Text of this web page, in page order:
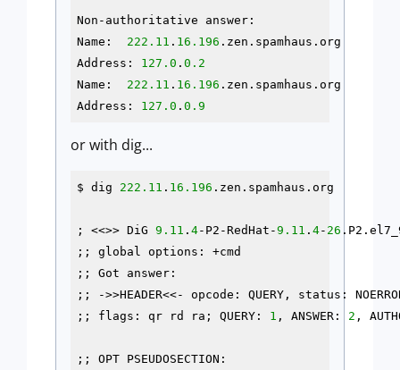
Non-authoritative answer:
Name: 222.11 . 16.196 .zen.spamhaus.org
Address: 127.0 . 0.2
Name: 222.11 . 16.196 .zen.spamhaus.org
Address: 127.0 . 0.9
or with dig...
$ dig 222.11 . 16.196 .zen.spamhaus.org
; <<>> DiG 9.11 . 4-P2-RedHat-9.11 . 4- 26
;; global options: +cmd
;; Got answer:
;; ->>HEADER<<- opcode: QUERY, status:
;; flags: qr rd ra; QUERY: 1 , ANSWER: 2 ,
;; OPT PSEUDOSECTION: